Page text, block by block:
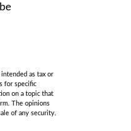
as tax or
for specific
on a topic that
The opinions
of any security.